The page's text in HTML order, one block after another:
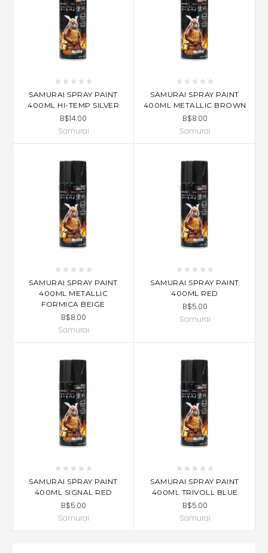
SAMURAI SPRAY PAINT
400ML HI-TEMP SILVER
B$14.00
Samurai
SAMURAI SPRAY PAINT
400ML METALLIC BROWN
B$8.00
Samurai
SAMURAI SPRAY PAINT
400ML METALLIC
FORMICA BEIGE
B$8.00
Samurai
SAMURAI SPRAY PAINT
400ML RED
B$5.00
Samurai
SAMURAI SPRAY PAINT
400ML SIGNAL RED
B$5.00
Samurai
SAMURAI SPRAY PAINT
400ML TRIVOLL BLUE
B$5.00
Samurai